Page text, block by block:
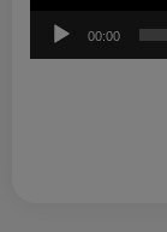
00:00